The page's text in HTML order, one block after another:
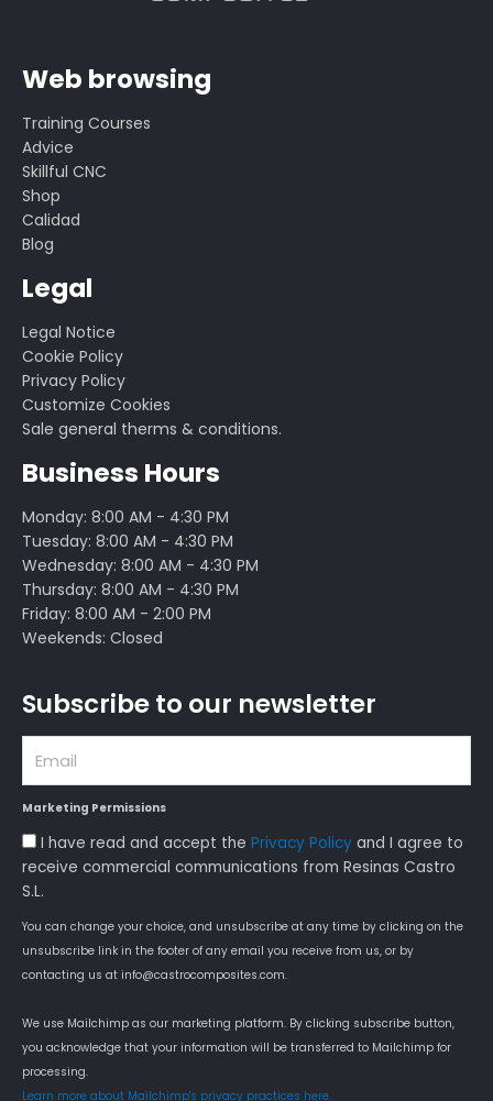
Web browsing
Training Courses
Advice
Skillful CNC
Shop
Calidad
Blog
Legal
Legal Notice
Cookie Policy
Privacy Policy
Customize Cookies
Sale general therms & conditions.
Business Hours
Monday: 8:00 AM - 4:30 PM
Tuesday: 8:00 AM - 4:30 PM
Wednesday: 8:00 AM - 4:30 PM
Thursday: 8:00 AM - 4:30 PM
Friday: 8:00 AM - 2:00 PM
Weekends: Closed
Subscribe to our newsletter
Marketing Permissions
Aceptación
Política
de
I have read and accept the Privacy Policy and I agree to
receive commercial communications from Resinas Castro
S.L.
You can change your choice, and unsubscribe at any time by clicking on the
unsubscribe link in the footer of any email you receive from us, or by
contacting us at info@castrocomposites.com.
We use Mailchimp as our marketing platform. By clicking subscribe button,
you acknowledge that your information will be transferred to Mailchimp for
processing.
Learn more about Mailchimp's privacy practices here.